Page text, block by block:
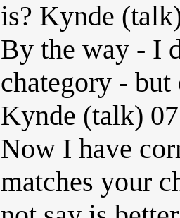
is? Kynde
By the way - I
chategory -
Kynde (talk)
Now I have
matches your